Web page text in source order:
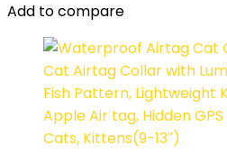
Add to compare